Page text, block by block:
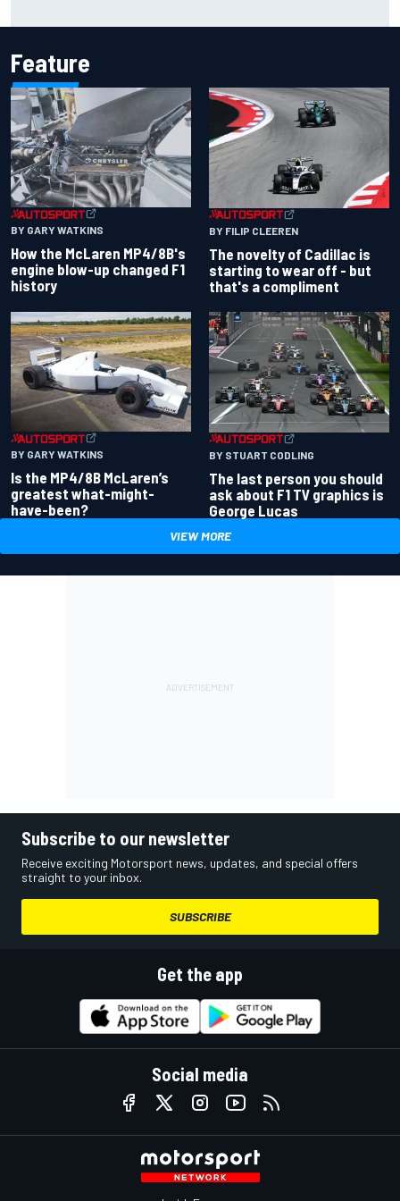
Feature
BY GARY WATKINS
How the McLaren MP4/8B's
engine blow-up changed F1
history
BY FILIP CLEEREN
The novelty of Cadillac is
starting to wear off - but
that's a compliment
BY GARY WATKINS
Is the MP4/8B McLaren’s
greatest what-might-
have-been?
BY STUART CODLING
The last person you should
ask about F1 TV graphics is
George Lucas
VIEW MORE
Subscribe to our newsletter
Receive exciting Motorsport news, updates, and special offers
straight to your inbox.
SUBSCRIBE
Get the app
Social media